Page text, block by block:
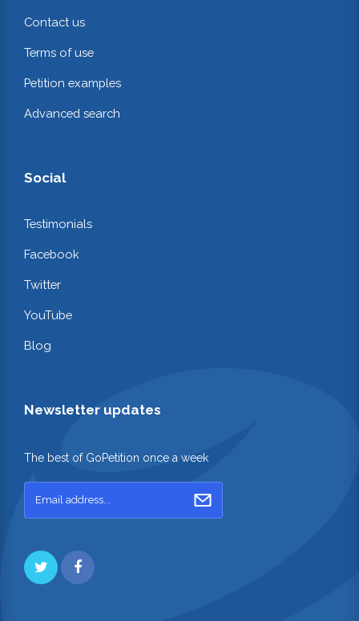
Contact us
Terms of use
Petition examples
Advanced search
Social
Testimonials
Facebook
Twitter
YouTube
Blog
Newsletter updates
The best of GoPetition once a week